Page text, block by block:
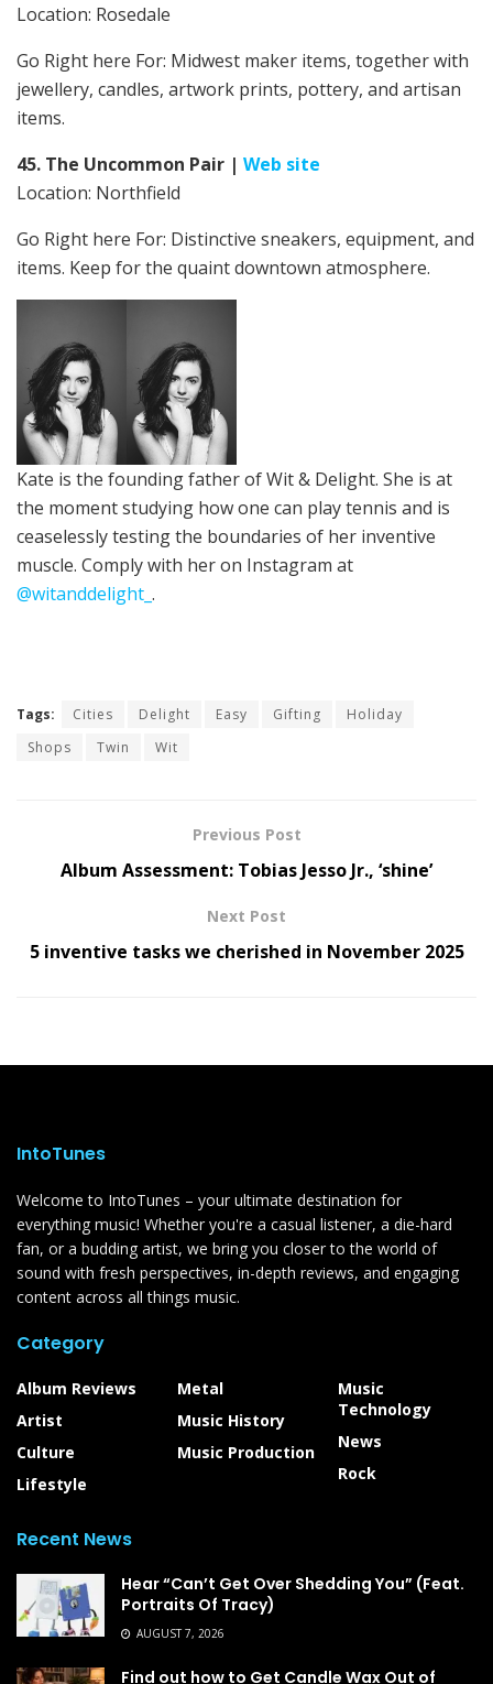
Location: Rosedale
Go Right here For: Midwest maker items, together with
jewellery, candles, artwork prints, pottery, and artisan
items.
45. The Uncommon Pair | Web site
Location: Northfield
Go Right here For: Distinctive sneakers, equipment, and
items. Keep for the quaint downtown atmosphere.
Kate is the founding father of Wit & Delight. She is at
the moment studying how one can play tennis and is
ceaselesslytesting the boundaries of her inventive
muscle. Comply with her on Instagram at
@witanddelight_ .
Tags: Cities Delight Easy Gifting
Holiday
Shops
Twin Wit
Previous Post
Album Assessment: Tobias Jesso Jr., ‘shine’
Next Post
5 inventive tasks we cherished in November 2025
IntoTunes
Welcome to IntoTunes – your ultimate destination for
everything music! Whether you're a casual listener, a die-hard
fan, or a budding artist, we bring you closer to the world of
sound with fresh perspectives, in-depth reviews, and engaging
content across all things music.
Category
Album Reviews
Artist
Culture
Lifestyle
Metal
Music History
Music Production
Music
Technology
News
Rock
Recent News
Hear “Can’t Get Over Shedding You” (Feat.
Portraits Of Tracy)
AUGUST 7, 2026
Find out how to Get Candle Wax Out of